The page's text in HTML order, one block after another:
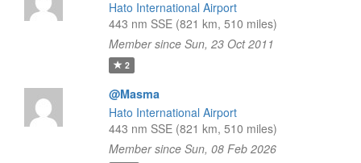
Hato International Airport
443 nm SSE (821 km, 510 miles)
Member since Sun, 23 Oct 2011
2
@Masma
Hato International Airport
443 nm SSE (821 km, 510 miles)
Member since Sun, 08 Feb 2026